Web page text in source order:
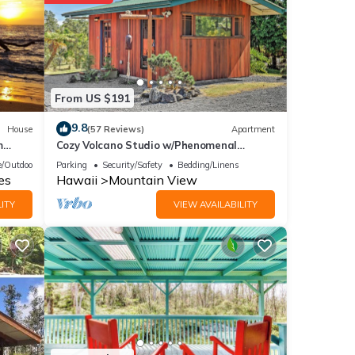
House
Outdoor Cooking
From US $191
9.8(57 Reviews) Apartment
Cozy Volcano Studio w/Phenomenal
Rainforest Views
Parking Security/Safety Bedding/Linens
Hawaii Mountain View
VIEW AVAILABILITY